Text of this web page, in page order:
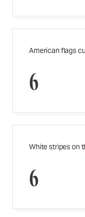
American flags
6
White stripes on
6